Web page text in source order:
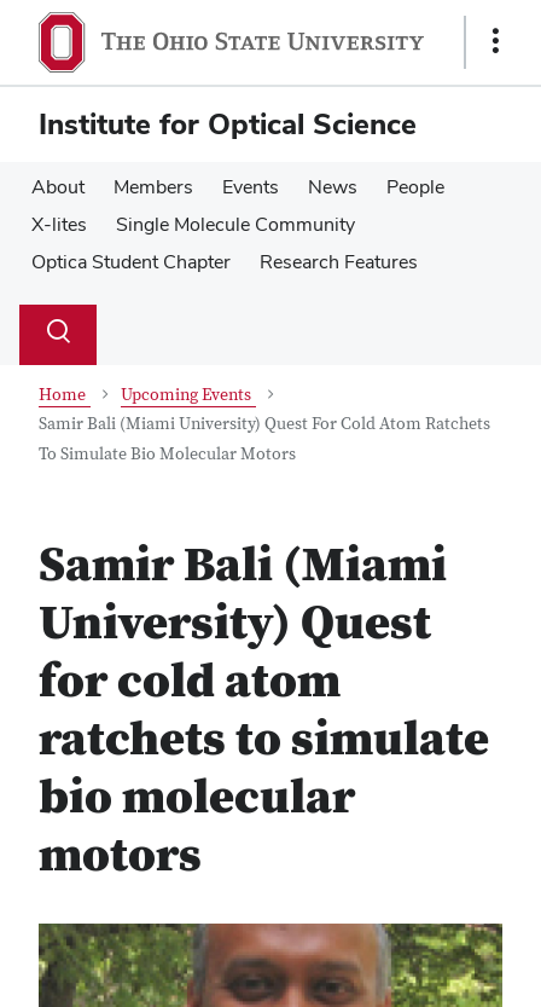
main
content
main
content
Show
Institute for Optical Science
About Members Events News
People
X-lites
Single Molecule Community
Optica Student Chapter
Research Features
Search
Toggle
Home
Upcoming Events
Samir Bali (Miami University) Quest For Cold Atom Ratchets
To Simulate Bio Molecular Motors
Samir Bali (Miami
University) Quest
for cold atom
ratchets to simulate
bio molecular
motors